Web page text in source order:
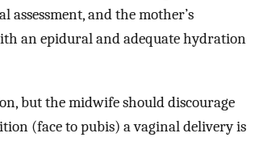
and the mother’s
an epidural and adequate hydration
but the midwife should discourage
(face to pubis) a vaginal delivery is